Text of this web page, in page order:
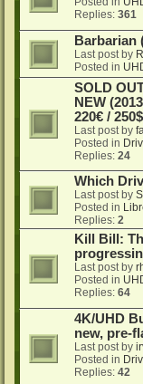
Replies: 361
Barbarian
Last post by
Posted in
SOLD
NEW
220€ /
Last post by
Posted in
Replies: 24
Which
Last post by
Posted in
Replies: 2
Kill Bill:
Last post by
Posted in
Replies: 64
4K/UHD
new, pre-
Last post by
Posted in
Replies: 42